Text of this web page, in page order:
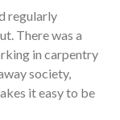
regularly
There was a
in carpentry
society,
it easy to be